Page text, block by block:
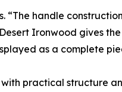
“The handle
Ironwood gives
as a complete
practical structure